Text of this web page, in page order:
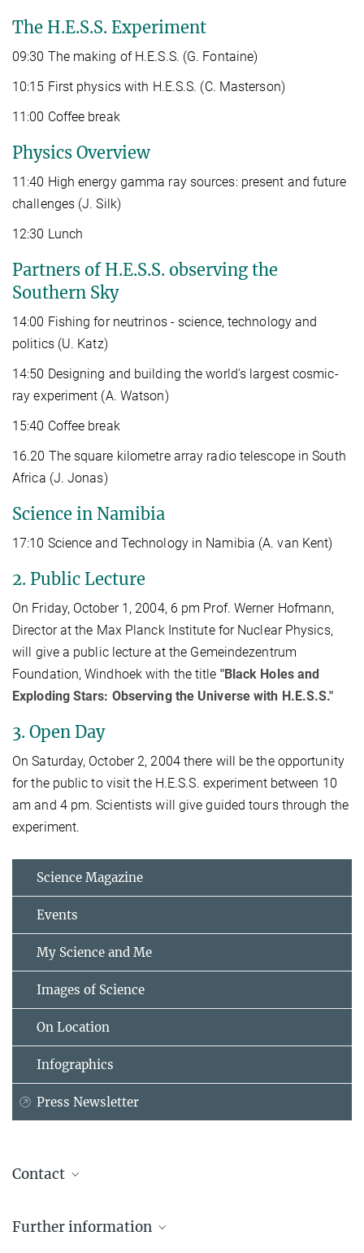
The H.E.S.S. Experiment
09:30 The making of H.E.S.S. (G. Fontaine)
10:15 First physics with H.E.S.S. (C. Masterson)
11:00 Coffee break
Physics Overview
11:40 High energy gamma ray sources: present and future
challenges (J. Silk)
12:30 Lunch
Partners of H.E.S.S. observing the
Southern Sky
14:00 Fishing for neutrinos - science, technology and
politics (U. Katz)
14:50 Designing and building the world's largest cosmic-
ray experiment (A. Watson)
15:40 Coffee break
16.20 The square kilometre array radio telescope in South
Africa (J. Jonas)
Science in Namibia
17:10 Science and Technology in Namibia (A. van Kent)
2. Public Lecture
On Friday, October 1, 2004, 6 pm Prof. Werner Hofmann,
Director at the Max Planck Institute for Nuclear Physics,
will give a public lecture at the Gemeindezentrum
Foundation, Windhoek with the title "Black Holes and
Exploding Stars: Observing the Universe with H.E.S.S."
3. Open Day
On Saturday, October 2, 2004 there will be the opportunity
for the public to visit the H.E.S.S. experiment between 10
am and 4 pm. Scientists will give guided tours through the
experiment.
Science Magazine
Events
My Science and Me
Images of Science
On Location
Infographics
Press Newsletter
Contact
Max Planck Institute for Nuclear Physics, Heidelberg
Further information